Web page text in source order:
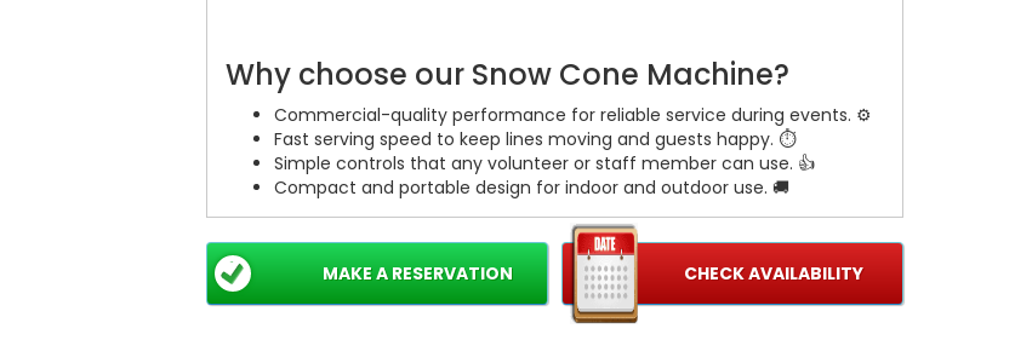
Why choose our Snow Cone Machine?
Commercial-quality performance for reliable service during events. ⚙️
Fast serving speed to keep lines moving and guests happy. ⏱️
Simple controls that any volunteer or staff member can use. 👍
Compact and portable design for indoor and outdoor use. 🚚
Ideal uses
Birthday parties — make every guest feel special. 🎉
School events — safe, fun, and easy for volunteers. 🎒
Festivals & fairs — serve large crowds without stress. 🎪
CHECK AVAILABILITY
MAKE A RESERVATION